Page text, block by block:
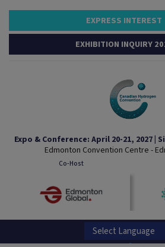
EXPRESS INTEREST
EXHIBITION INQUIRY
Expo & Conference: April 20-21, 2027 |
Edmonton Convention Centre -
Co-Host